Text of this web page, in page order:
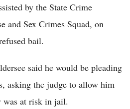
by the State Crime
and Sex Crimes Squad, on
bail.
said he would be pleading
asking the judge to allow him
was at risk in jail.